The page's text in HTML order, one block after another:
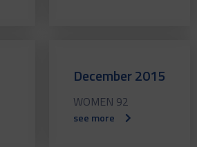
December 2015
WOMEN 92
see more